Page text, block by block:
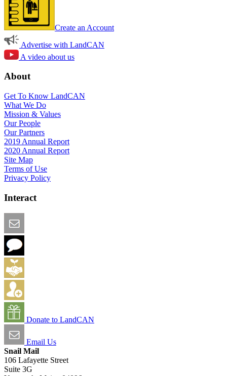
Create an Account
Advertise with LandCAN
A video about us
About
Get To Know LandCAN
What We Do
Mission & Values
Our People
Our Partners
2019 Annual Report
2020 Annual Report
Site Map
Terms of Use
Privacy Policy
Interact
Donate to LandCAN
Email Us
Snail Mail
106 Lafayette Street
Suite 3G